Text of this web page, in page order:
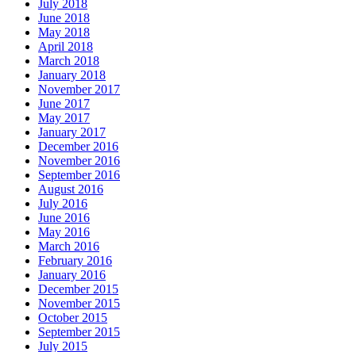
July 2018
June 2018
May 2018
April 2018
March 2018
January 2018
November 2017
June 2017
May 2017
January 2017
December 2016
November 2016
September 2016
August 2016
July 2016
June 2016
May 2016
March 2016
February 2016
January 2016
December 2015
November 2015
October 2015
September 2015
July 2015